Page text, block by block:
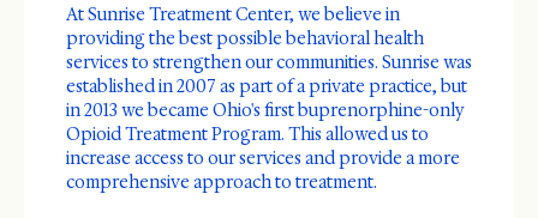
At Sunrise Treatment Center, we believe in
providing the best possible behavioral health
services to strengthen our communities. Sunrise was
established in 2007 as part of a private practice, but
in 2013 we became Ohio's first buprenorphine-only
Opioid Treatment Program. This allowed us to
increase access to our services and provide a more
comprehensive approach to treatment.